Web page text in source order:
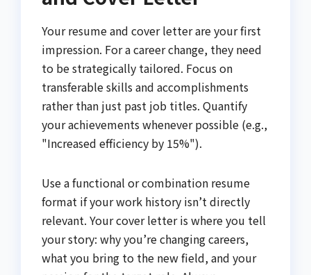
Your resume and cover letter are your first
impression. For a career change, they need
to be strategically tailored. Focus on
transferable skills and accomplishments
rather than just past job titles. Quantify
your achievements whenever possible (e.g.,
"Increased efficiency by 15%").
Use a functional or combination resume
format if your work history isn’t directly
relevant. Your cover letter is where you tell
your story: why you’re changing careers,
what you bring to the new field, and your